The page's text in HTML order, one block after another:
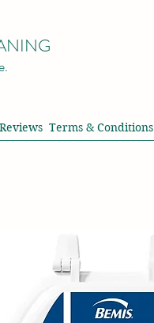
Reviews Terms & Conditions